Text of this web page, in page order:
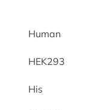
Human
HEK293
His